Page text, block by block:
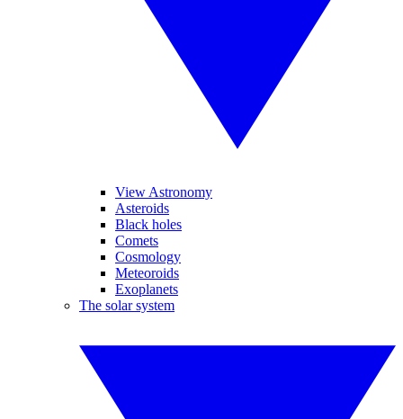
View Astronomy
Asteroids
Black holes
Comets
Cosmology
Meteoroids
Exoplanets
The solar system